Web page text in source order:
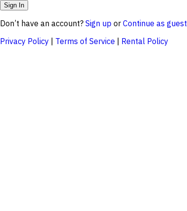
Don’t have an account? Sign up or Continue as guest
Privacy Policy | Terms of Service | Rental Policy